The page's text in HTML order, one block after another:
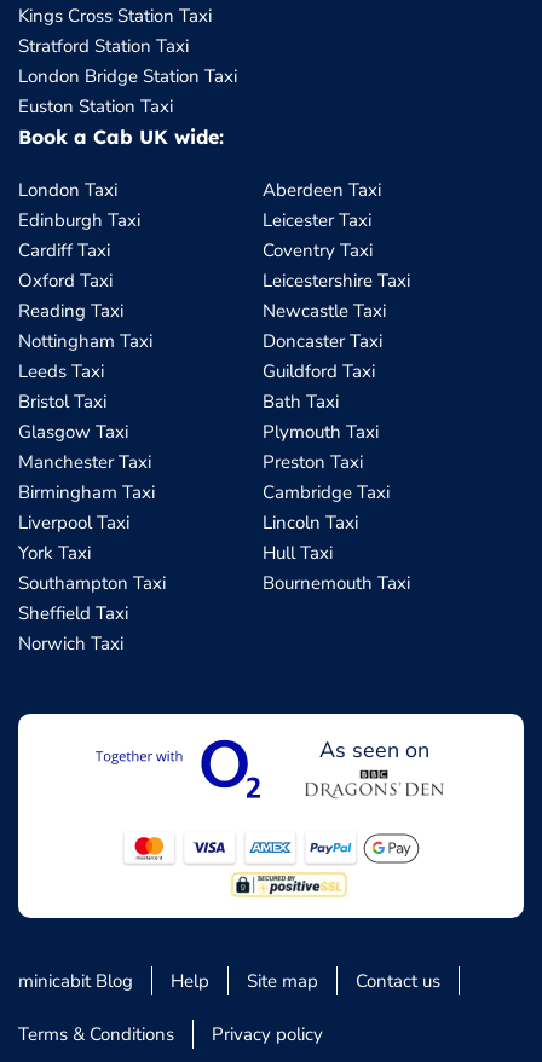
Kings Cross Station Taxi
Stratford Station Taxi
London Bridge Station Taxi
Euston Station Taxi
Book a Cab UK wide:
London Taxi
Edinburgh Taxi
Cardiff Taxi
Oxford Taxi
Reading Taxi
Nottingham Taxi
Leeds Taxi
Bristol Taxi
Glasgow Taxi
Manchester Taxi
Birmingham Taxi
Liverpool Taxi
York Taxi
Southampton Taxi
Sheffield Taxi
Norwich Taxi
Aberdeen Taxi
Leicester Taxi
Coventry Taxi
Leicestershire Taxi
Newcastle Taxi
Doncaster Taxi
Guildford Taxi
Bath Taxi
Plymouth Taxi
Preston Taxi
Cambridge Taxi
Lincoln Taxi
Hull Taxi
Bournemouth Taxi
As seen on
minicabit Blog Help Site map Contact us
Terms & Conditions Privacy policy